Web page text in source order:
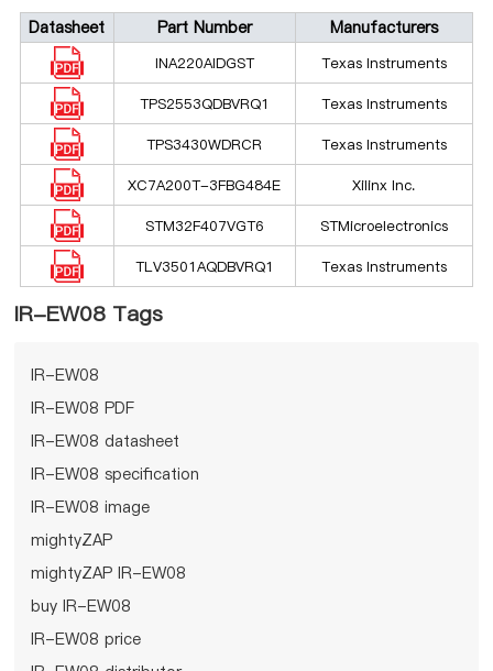
Datasheet Part Number Manufacturers
INA220AIDGST Texas Instruments
TPS2553QDBVRQ1 Texas Instruments
TPS3430WDRCR Texas Instruments
XC7A200T-3FBG484E Xilinx Inc.
STM32F407VGT6 STMicroelectronics
TLV3501AQDBVRQ1 Texas Instruments
IR-EW08 Tags
IR-EW08
IR-EW08 PDF
IR-EW08 datasheet
IR-EW08 specification
IR-EW08 image
mightyZAP
mightyZAP IR-EW08
buy IR-EW08
IR-EW08 price